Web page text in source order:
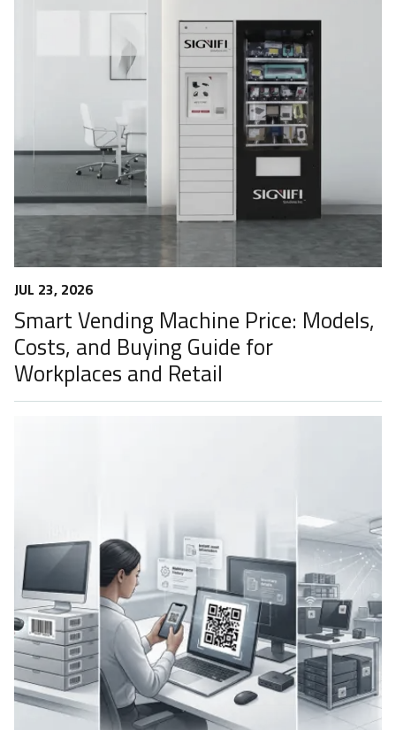
JUL 23, 2026
Smart Vending Machine Price: Models,
Costs, and Buying Guide for
Workplaces and Retail